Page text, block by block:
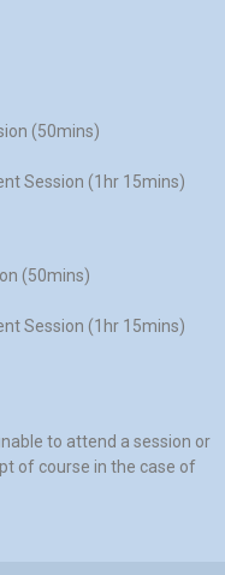
(50mins)
Session (1hr 15mins)
(50mins)
Session (1hr 15mins)
to attend a session or
of course in the case of